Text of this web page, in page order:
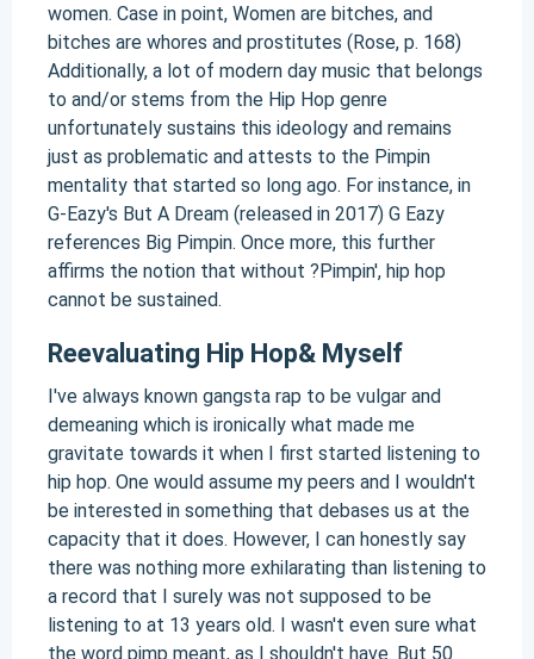
women. Case in point, Women are bitches, and
bitches are whores and prostitutes (Rose, p. 168)
Additionally, a lot of modern day music that belongs
to and/or stems from the Hip Hop genre
unfortunately sustains this ideology and remains
just as problematic and attests to the Pimpin
mentality that started so long ago. For instance, in
G-Eazy's But A Dream (released in 2017) G Eazy
references Big Pimpin. Once more, this further
affirms the notion that without ?Pimpin', hip hop
cannot be sustained.
Reevaluating Hip Hop& Myself
I've always known gangsta rap to be vulgar and
demeaning which is ironically what made me
gravitate towards it when I first started listening to
hip hop. One would assume my peers and I wouldn't
be interested in something that debases us at the
capacity that it does. However, I can honestly say
there was nothing more exhilarating than listening to
a record that I surely was not supposed to be
listening to at 13 years old. I wasn't even sure what
the word pimp meant, as I shouldn't have. But 50